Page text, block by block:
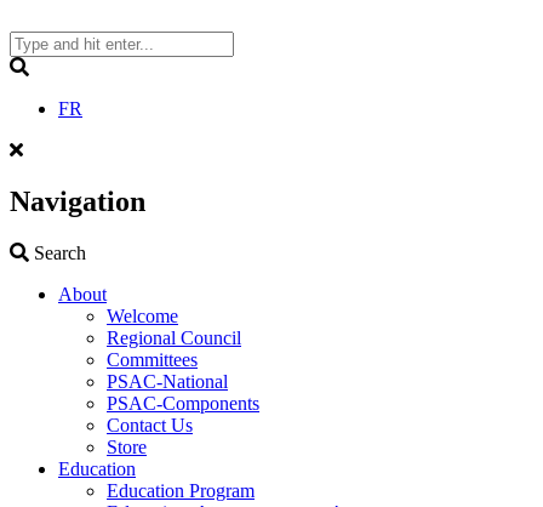
to
content
FR
Navigation
Search
About
Welcome
Regional Council
Committees
PSAC-National
PSAC-Components
Contact Us
Store
Education
Education Program